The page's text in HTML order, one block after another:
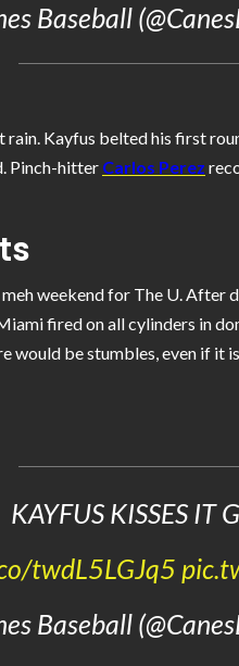
Baseball
rain. Kayfus belted his first
Pinch-hitter Carlos Perez
weekend for The U.
fired on all cylinders in
would be stumbles, even if it
KAYFUS KISSES IT
twdL5LGJq5
Baseball